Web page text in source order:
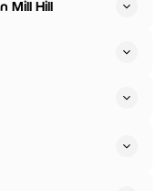
Mill Hill